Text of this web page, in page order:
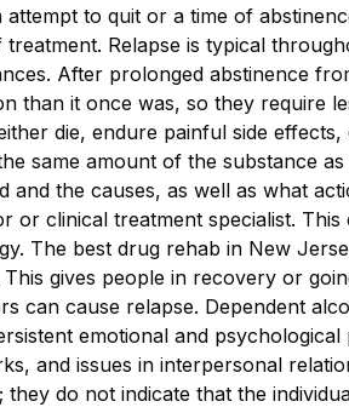
to quit or a time of
Relapse is typical
After prolonged abstinence
than it once was, so they require
die, endure painful side
same amount of the substance
the causes, as well as what
or clinical treatment specialist.
The best drug rehab in New
gives people in recovery or
can cause relapse. Dependent
emotional and
and issues in interpersonal
do not indicate that the